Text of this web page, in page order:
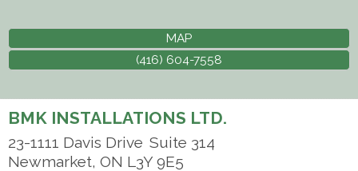
MAP
(416) 604-7558
BMK INSTALLATIONS LTD.
23-1111 Davis Drive Suite 314
Newmarket, ON L3Y 9E5